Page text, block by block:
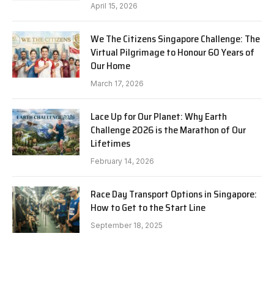
April 15, 2026
We The Citizens Singapore Challenge: The
Virtual Pilgrimage to Honour 60 Years of
Our Home
March 17, 2026
Lace Up for Our Planet: Why Earth
Challenge 2026 is the Marathon of Our
Lifetimes
February 14, 2026
Race Day Transport Options in Singapore:
How to Get to the Start Line
September 18, 2025